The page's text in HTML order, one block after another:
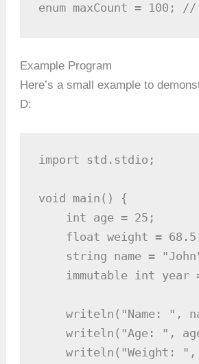
enum maxCount = 100;
Example Program
Here’s a small example to
D:
import std.stdio;
void main() {
int age = 25;
float weight =
string name =
immutable int year
writeln("Name: ",
writeln("Age: ",
writeln("Weight: ",